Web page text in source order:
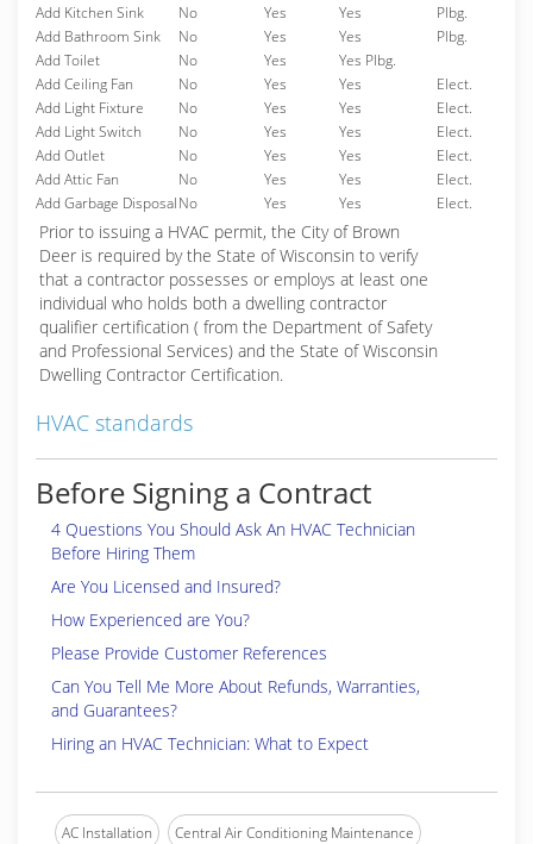
Add Kitchen Sink
No Yes Yes
Plbg.
Add Bathroom Sink
No Yes Yes
Plbg.
Add Toilet
No Yes
Yes Plbg.
Add Ceiling Fan
No Yes Yes
Elect.
Add Light Fixture
No Yes Yes
Elect.
Add Light Switch
No Yes Yes
Elect.
Add Outlet
No Yes Yes
Elect.
Add Attic Fan
No Yes Yes
Elect.
Add Garbage DisposalNo Yes Yes Elect.
Prior to issuing a HVAC permit, the City of Brown
Deer is required by the State of Wisconsin to verify
that a contractor possesses or employs at least one
individual who holds both a dwelling contractor
qualifier certification ( from the Department of Safety
and Professional Services) and the State of Wisconsin
Dwelling Contractor Certification.
HVAC standards
Before Signing a Contract
4 Questions You Should Ask An HVAC Technician
Before Hiring Them
Are You Licensed and Insured?
How Experienced are You?
Please Provide Customer References
Can You Tell Me More About Refunds, Warranties,
and Guarantees?
Hiring an HVAC Technician: What to Expect
AC Installation Central Air Conditioning Maintenance